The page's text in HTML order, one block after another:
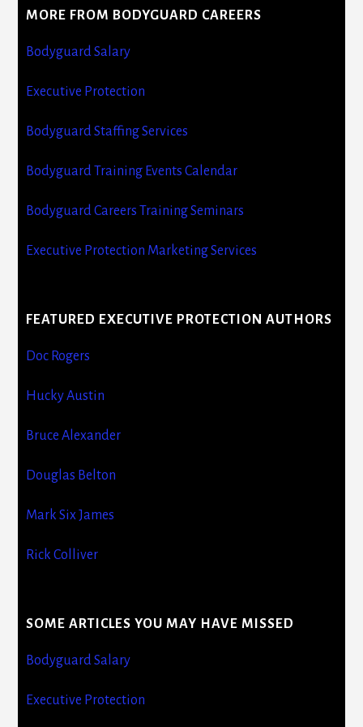
MORE FROM BODYGUARD CAREERS
Bodyguard Salary
Executive Protection
Bodyguard Staffing Services
Bodyguard Training Events Calendar
Bodyguard Careers Training Seminars
Executive Protection Marketing Services
FEATURED EXECUTIVE PROTECTION AUTHORS
Doc Rogers
Hucky Austin
Bruce Alexander
Douglas Belton
Mark Six James
Rick Colliver
SOME ARTICLES YOU MAY HAVE MISSED
Bodyguard Salary
Executive Protection